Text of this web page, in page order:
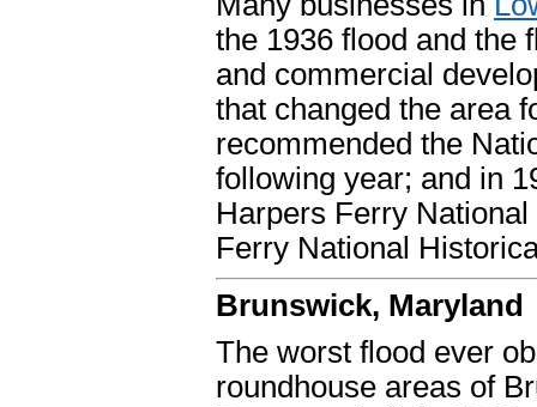
the 1936 flood and the
and commercial
that changed the area
recommended the
following year; and in
Harpers Ferry
Ferry National
Brunswick, Maryland
The worst flood ever
roundhouse areas of